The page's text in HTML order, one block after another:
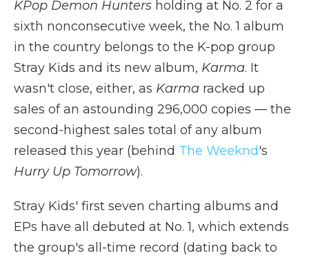
KPop Demon Hunters holding at No. 2 for a
sixth nonconsecutive week, the No. 1 album
in the country belongs to the K-pop group
Stray Kids and its new album, Karma. It
wasn't close, either, as Karma racked up
sales of an astounding 296,000 copies — the
second-highest sales total of any album
released this year (behind The Weeknd's
Hurry Up Tomorrow).
Stray Kids' first seven charting albums and
EPs have all debuted at No. 1, which extends
the group's all-time record (dating back to